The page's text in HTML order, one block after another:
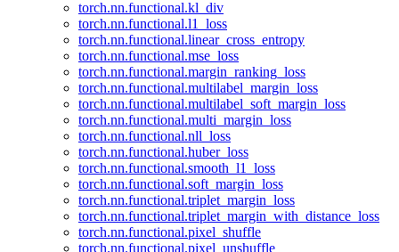
torch.nn.functional.kl_div
torch.nn.functional.l1_loss
torch.nn.functional.linear_cross_entropy
torch.nn.functional.mse_loss
torch.nn.functional.margin_ranking_loss
torch.nn.functional.multilabel_margin_loss
torch.nn.functional.multilabel_soft_margin_loss
torch.nn.functional.multi_margin_loss
torch.nn.functional.nll_loss
torch.nn.functional.huber_loss
torch.nn.functional.smooth_l1_loss
torch.nn.functional.soft_margin_loss
torch.nn.functional.triplet_margin_loss
torch.nn.functional.triplet_margin_with_distance_loss
torch.nn.functional.pixel_shuffle
torch.nn.functional.pixel_unshuffle